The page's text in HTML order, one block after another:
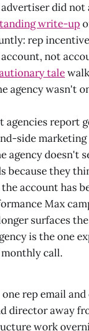
did not
write-up
rep
not
tale
agency wasn't
agencies report
side
agency doesn't
because they
account has
Max
surfaces
is the one
call.
one rep email
director away
work